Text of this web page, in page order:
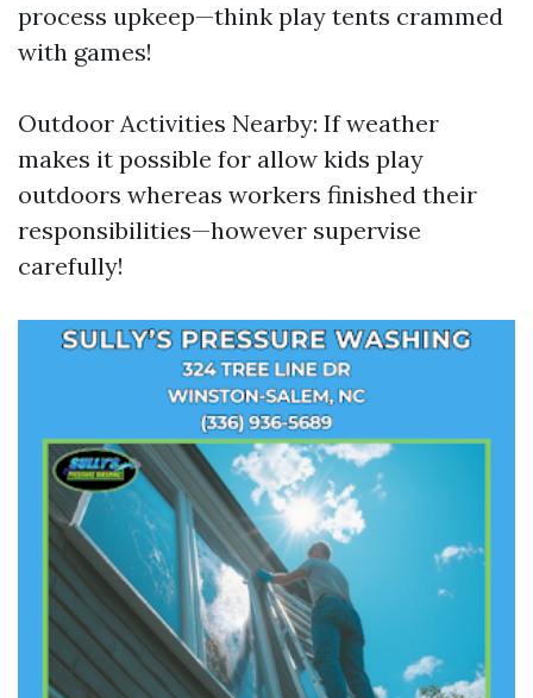
process upkeep—think play tents crammed
with games!
Outdoor Activities Nearby: If weather
makes it possible for allow kids play
outdoors whereas workers finished their
responsibilities—however supervise
carefully!